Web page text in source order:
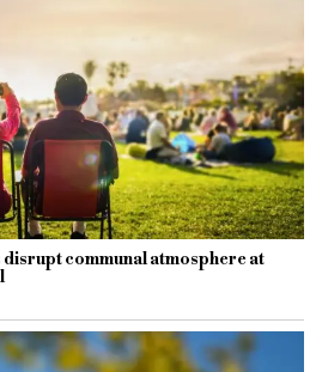
communal atmosphere at